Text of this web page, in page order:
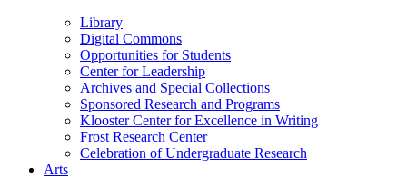
Library
Digital Commons
Opportunities for Students
Center for Leadership
Archives and Special Collections
Sponsored Research and Programs
Klooster Center for Excellence in Writing
Frost Research Center
Celebration of Undergraduate Research
Arts